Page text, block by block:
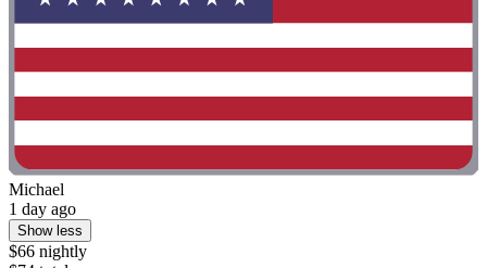
Michael
1 day ago
Show less
$66 nightly